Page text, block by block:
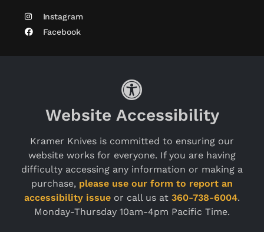
Instagram
Facebook
Website Accessibility
Kramer Knives is committed to ensuring our
website works for everyone. If you are having
difficulty accessing any information or making a
purchase, please use our form to report an
accessibility issue or call us at 360-738-6004.
Monday-Thursday 10am-4pm Pacific Time.